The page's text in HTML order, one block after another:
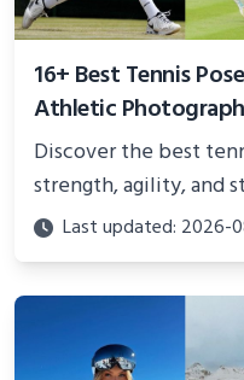
16+ Best Tennis
Athletic
Discover the best
strength, agility, and
Perfect for
showcasing your
Last updated: 2026-